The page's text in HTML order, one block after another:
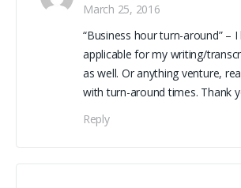
March 25, 2016
“Business hour turn-around” –
applicable for my writing/
as well. Or anything venture,
with turn-around times. Thank
Reply